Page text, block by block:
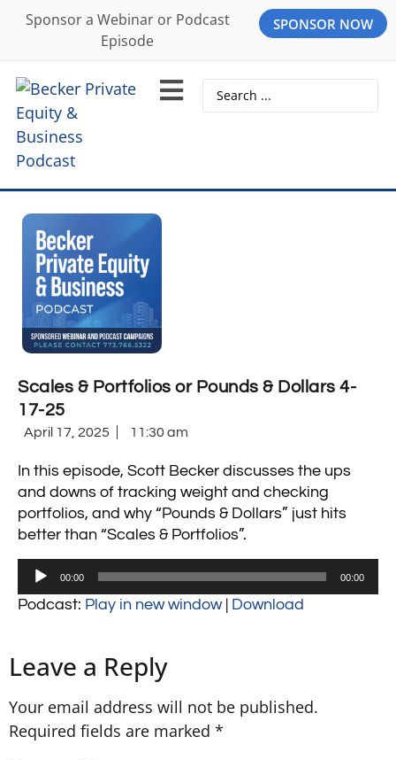
Sponsor a Webinar or Podcast
Episode
SPONSOR NOW
Scales & Portfolios or Pounds & Dollars 4-
17-25
April 17, 2025 11:30 am
In this episode, Scott Becker discusses the ups
and downs of tracking weight and checking
portfolios, and why “Pounds & Dollars” just hits
better than “Scales & Portfolios”.
Audio
00:00 00:00
Podcast: Play in new window| Download
Leave a Reply
Your email address will not be published.
Required fields are marked *